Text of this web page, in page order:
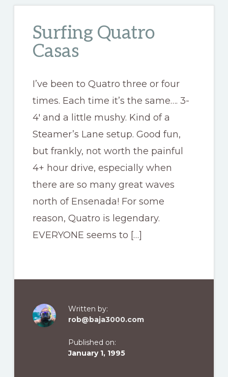
Surfing Quatro
Casas
I’ve been to Quatro three or four
times. Each time it’s the same…. 3-
4′ and a little mushy. Kind of a
Steamer’s Lane setup. Good fun,
but frankly, not worth the painful
4+ hour drive, especially when
there are so many great waves
north of Ensenada! For some
reason, Quatro is legendary.
EVERYONE seems to […]
Written by:
rob@baja3000.com
Published on:
January 1, 1995